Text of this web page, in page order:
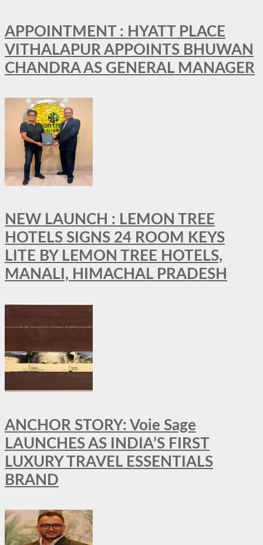
APPOINTMENT : HYATT PLACE
VITHALAPUR APPOINTS BHUWAN
CHANDRA AS GENERAL MANAGER
NEW LAUNCH : LEMON TREE
HOTELS SIGNS 24 ROOM KEYS
LITE BY LEMON TREE HOTELS,
MANALI, HIMACHAL PRADESH
ANCHOR STORY: Voie Sage
LAUNCHES AS INDIA’S FIRST
LUXURY TRAVEL ESSENTIALS
BRAND